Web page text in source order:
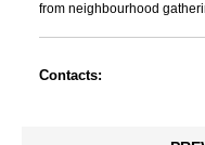
from neighbourhood
Contacts: